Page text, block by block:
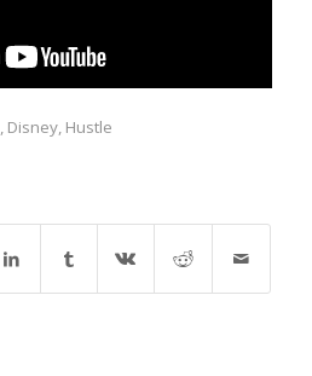
, Disney, Hustle